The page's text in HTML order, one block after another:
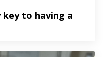
key to having a